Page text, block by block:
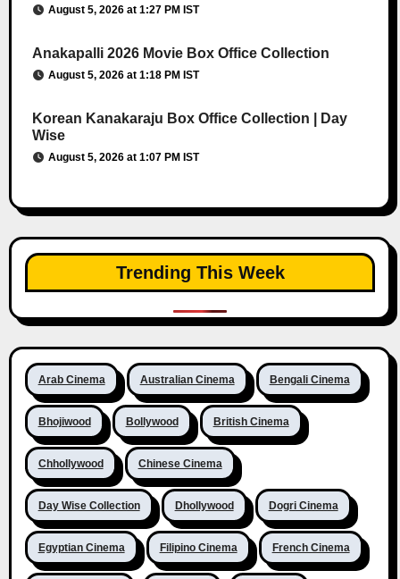
August 5, 2026 at 1:27 PM IST
Anakapalli 2026 Movie Box Office Collection
August 5, 2026 at 1:18 PM IST
Korean Kanakaraju Box Office Collection | Day
Wise
August 5, 2026 at 1:07 PM IST
Trending This Week
Arab Cinema Australian Cinema Bengali Cinema
Bhojiwood Bollywood British Cinema
Chhollywood Chinese Cinema
Day Wise Collection Dhollywood Dogri Cinema
Egyptian Cinema Filipino Cinema French Cinema